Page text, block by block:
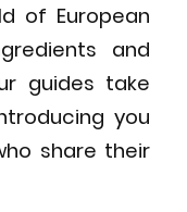
of European
and
guides take
you
share their